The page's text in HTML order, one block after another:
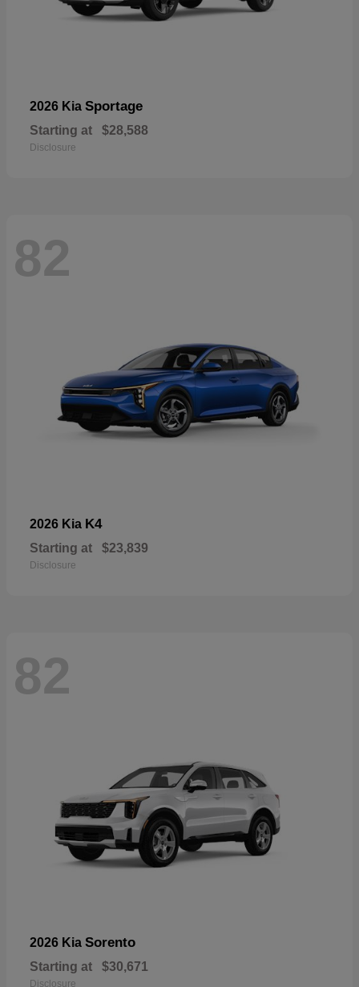
2026 Kia Sportage
Starting at $28,588
Disclosure
82
2026 Kia K4
Starting at $23,839
Disclosure
82
2026 Kia Sorento
Starting at $30,671
Disclosure